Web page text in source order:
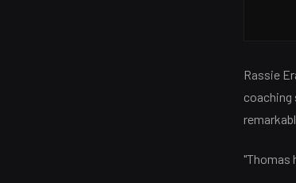
Rassie
coaching
"Thomas